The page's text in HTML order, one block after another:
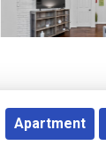
Apartment